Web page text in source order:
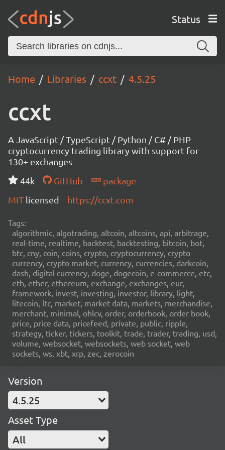
Status
Home Libraries ccxt 4.5.25
ccxt
A JavaScript / TypeScript / Python / C# / PHP
cryptocurrency trading library with support for
130+ exchanges
44k
GitHub
package
MIT licensed https://ccxt.com
Tags:
algorithmic, algotrading, altcoin, altcoins, api, arbitrage,
real-time, realtime, backtest, backtesting, bitcoin, bot,
btc, cny, coin, coins, crypto, cryptocurrency, crypto
currency, crypto market, currency, currencies, darkcoin,
dash, digital currency, doge, dogecoin, e-commerce, etc,
eth, ether, ethereum, exchange, exchanges, eur,
framework, invest, investing, investor, library, light,
litecoin, ltc, market, market data, markets, merchandise,
merchant, minimal, ohlcv, order, orderbook, order book,
price, price data, pricefeed, private, public, ripple,
strategy, ticker, tickers, toolkit, trade, trader, trading, usd,
volume, websocket, websockets, web socket, web
sockets, ws, xbt, xrp, zec, zerocoin
Version
4.5.25
Asset Type
All